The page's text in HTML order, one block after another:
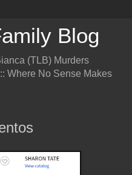
Blog
(TLB) Murders
Where No Sense Makes